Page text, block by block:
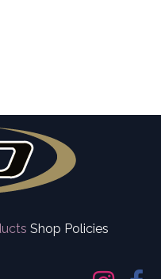
Shop Policies